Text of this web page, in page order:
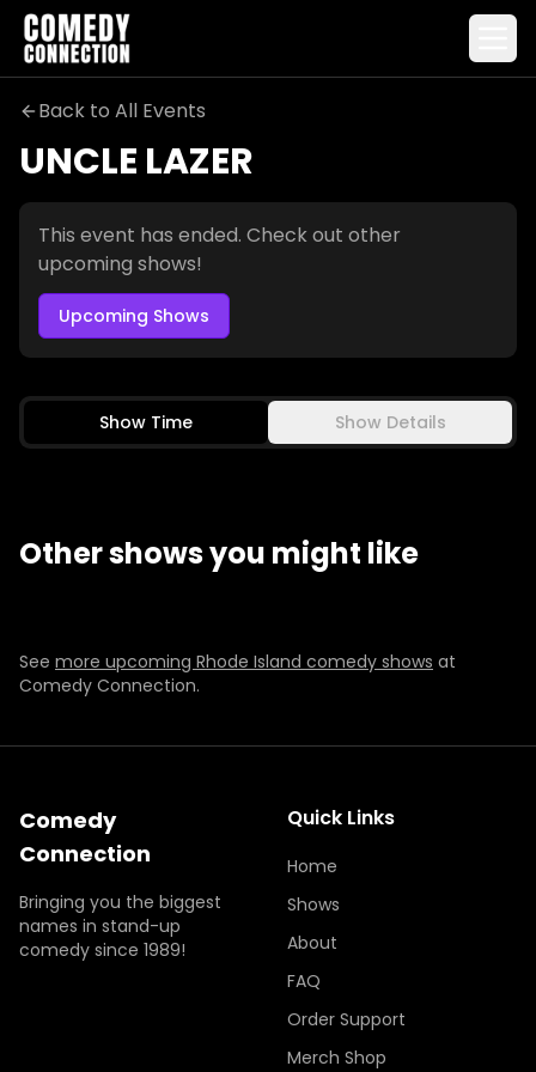
Back to All Events
Uncle Lazer
UNCLE LAZER
This event has ended. Check out other
upcoming shows!
Upcoming Shows
Selling Fast
Show Time Show Details
Other shows you might like
BUY TICKETS BUY TICKETS
THUSEP 10 7:00 PM
THU-SAT JAN 21-23
See more upcoming Rhode Island comedy shows at
Comedy Connection.
Comedy
Connection
Bringing you the biggest
names in stand-up
comedy since 1989!
Quick Links
Home
Shows
About
FAQ
Order Support
Merch Shop